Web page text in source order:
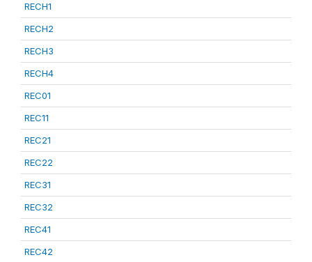
RECH1
RECH2
RECH3
RECH4
REC01
REC11
REC21
REC22
REC31
REC32
REC41
REC42